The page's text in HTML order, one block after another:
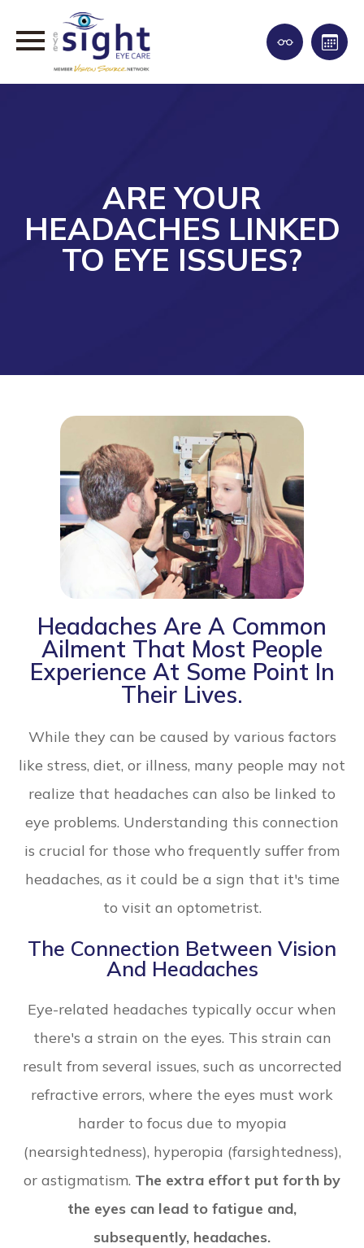
ARE YOUR
HEADACHES LINKED
TO EYE ISSUES?
Headaches Are A Common
Ailment That Most People
Experience At Some Point In
Their Lives.
While they can be caused by various factors
like stress, diet, or illness, many people may not
realize that headaches can also be linked to
eye problems. Understanding this connection
is crucial for those who frequently suffer from
headaches, as it could be a sign that it's time
to visit an optometrist.
The Connection Between Vision
And Headaches
Eye-related headaches typically occur when
there's a strain on the eyes. This strain can
result from several issues, such as uncorrected
refractive errors, where the eyes must work
harder to focus due to myopia
(nearsightedness), hyperopia (farsightedness),
or astigmatism. The extra effort put forth by
the eyes can lead to fatigue and,
subsequently, headaches.